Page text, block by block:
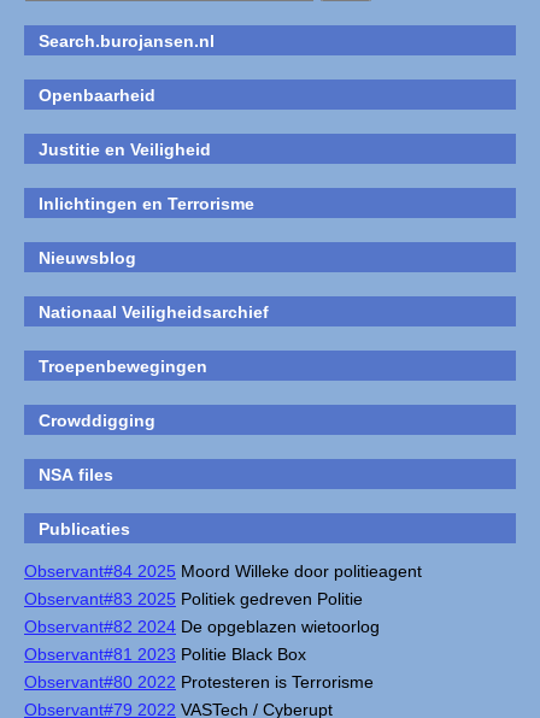
Search.burojansen.nl
Openbaarheid
Justitie en Veiligheid
Inlichtingen en Terrorisme
Nieuwsblog
Nationaal Veiligheidsarchief
Troepenbewegingen
Crowddigging
NSA files
Publicaties
Observant#84 2025 Moord Willeke door politieagent
Observant#83 2025 Politiek gedreven Politie
Observant#82 2024 De opgeblazen wietoorlog
Observant#81 2023 Politie Black Box
Observant#80 2022 Protesteren is Terrorisme
Observant#79 2022 VASTech / Cyberupt